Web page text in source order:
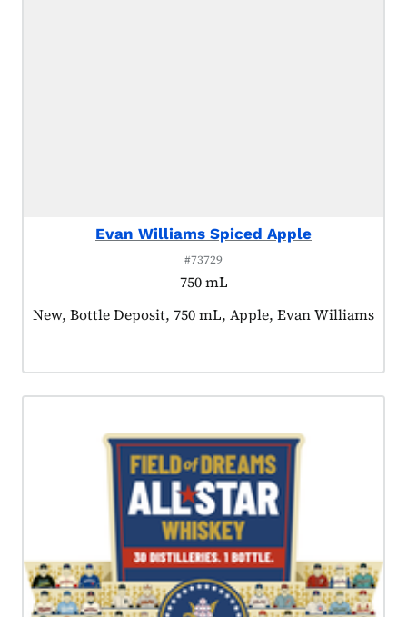
Evan Williams Spiced Apple
#73729
750 mL
Product tagged as:
New, Bottle Deposit, 750 mL, Apple, Evan Williams